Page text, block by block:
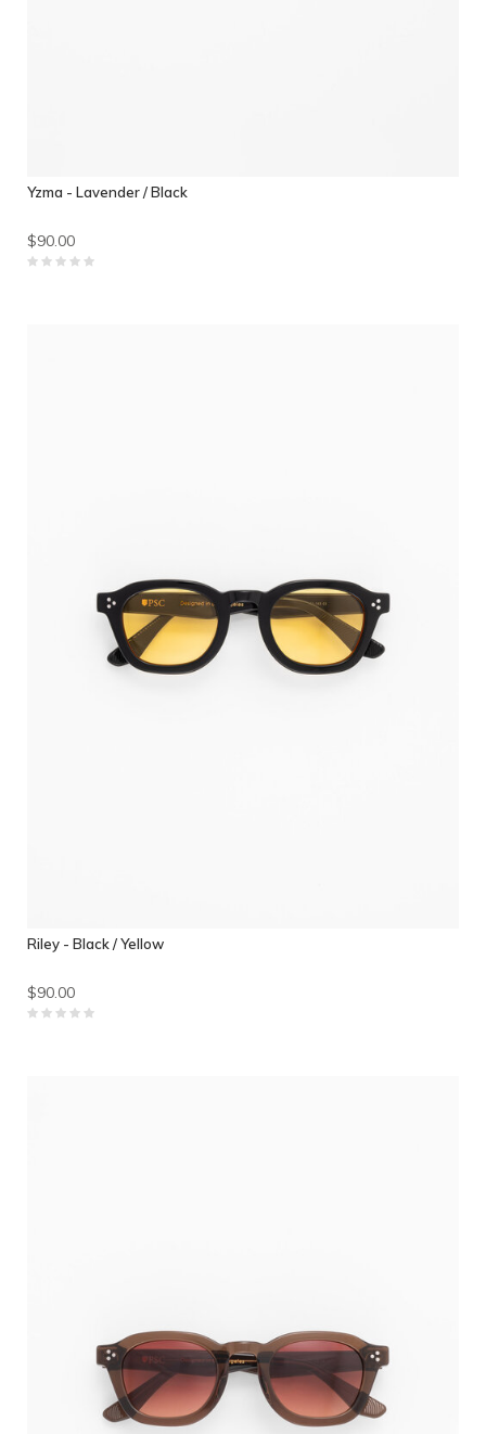
Yzma - Lavender / Black
$90.00
Riley - Black / Yellow
$90.00